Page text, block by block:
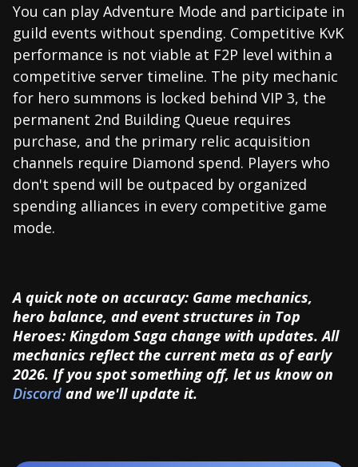
You can play Adventure Mode and participate in
guild events without spending. Competitive KvK
performance is not viable at F2P level within a
competitive server timeline. The pity mechanic
for hero summons is locked behind VIP 3, the
permanent 2nd Building Queue requires
purchase, and the primary relic acquisition
channels require Diamond spend. Players who
don't spend will be outpaced by organized
spending alliances in every competitive game
mode.
A quick note on accuracy: Game mechanics,
hero balance, and event structures in Top
Heroes: Kingdom Saga change with updates. All
mechanics reflect the current meta as of early
2026. If you spot something off, let us know on
Discord and we'll update it.